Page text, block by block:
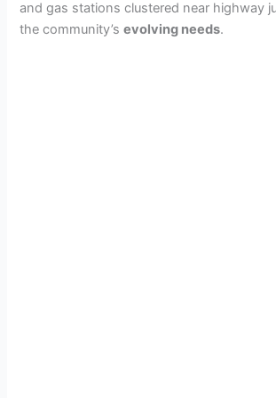
d
and gas stations clustered near highway
the community’sevolving needs.